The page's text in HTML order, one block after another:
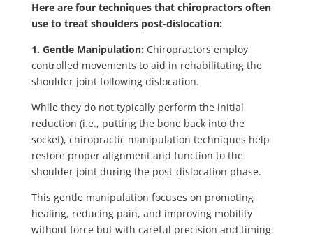
Here are four techniques that chiropractors often
use to treat shoulders post-dislocation:
1. Gentle Manipulation: Chiropractors employ
controlled movements to aid in rehabilitating the
shoulder joint following dislocation.
While they do not typically perform the initial
reduction (i.e., putting the bone back into the
socket), chiropractic manipulation techniques help
restore proper alignment and function to the
shoulder joint during the post-dislocation phase.
This gentle manipulation focuses on promoting
healing, reducing pain, and improving mobility
without force but with careful precision and timing.